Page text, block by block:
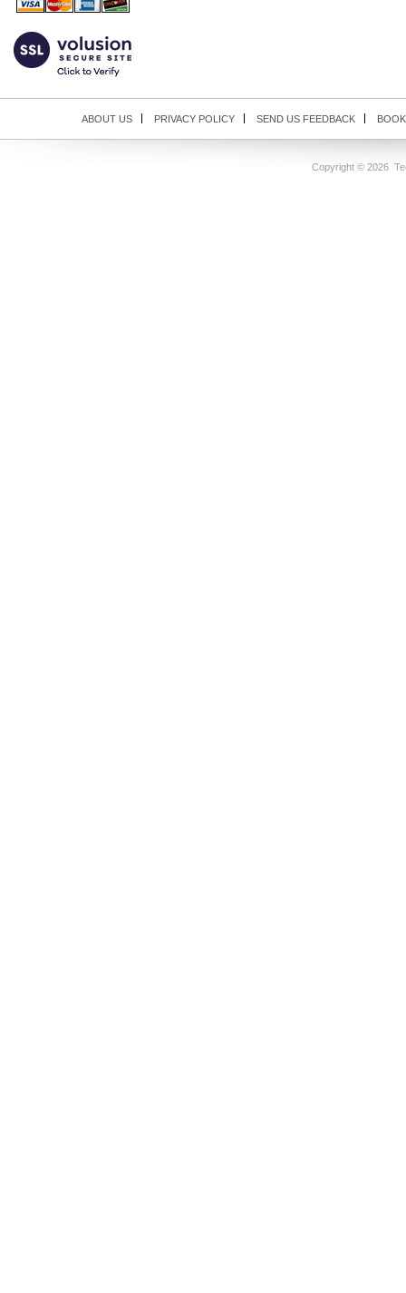
ABOUT US PRIVACY POLICY SEND US FEEDBACK
Copyright © 2026